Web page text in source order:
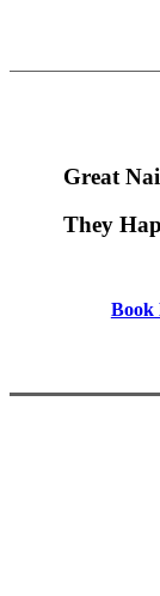
Great
They
Book